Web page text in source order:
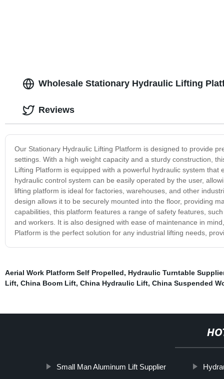
Wholesale Stationary Hydraulic Lifting
Our Stationary Hydraulic Lifting Platform is designed to provide
settings. With a high weight capacity and a sturdy construction,
Lifting Platform is equipped with a powerful hydraulic system
hydraulic control system can be easily operated by the user,
lifting platform is ideal for factories, warehouses, and other
design allows it to be securely mounted into the floor, providing
capabilities, this platform features a range of safety features,
and workers. It is also designed with ease of maintenance in
Platform is the perfect solution for any industrial lifting needs,
Reviews
Aerial Work Platform Self Propelled, Hydraulic Turntable
Lift, China Boom Lift, China Hydraulic Lift, China Suspended
Small Man Aluminum Lift Supplier